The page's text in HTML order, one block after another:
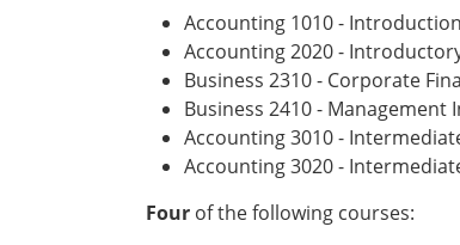
Accounting 1010 -
Accounting 2020 -
Business 2310 - Corporate
Business 2410 - Management
Accounting 3010 -
Accounting 3020 -
Four of the following courses: